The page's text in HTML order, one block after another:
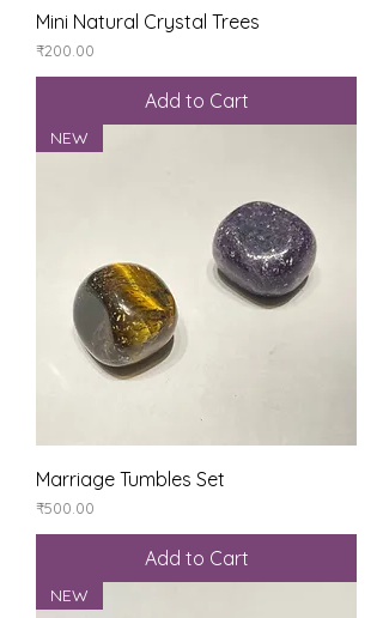
Mini Natural Crystal Trees
Price
₹200.00
Add to Cart
NEW
Marriage Tumbles Set
Price
₹500.00
Add to Cart
NEW